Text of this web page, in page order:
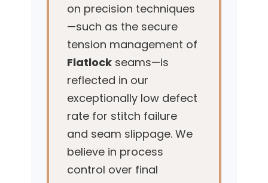
on precision techniques
—such as the secure
tension management of
Flatlock seams—is
reflected in our
exceptionally low defect
rate for stitch failure
and seam slippage. We
believe in process
control over final